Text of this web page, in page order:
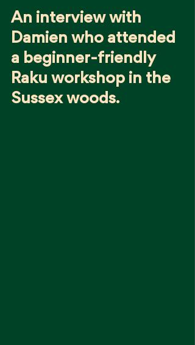
An interview with
Damien who attended
a beginner-friendly
Raku workshop in the
Sussex woods.